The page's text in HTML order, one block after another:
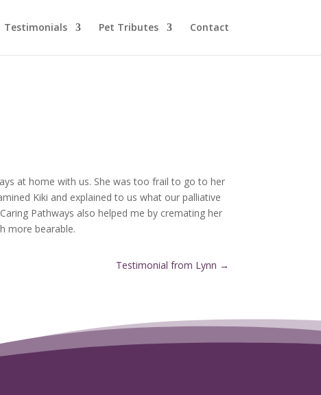
Testimonials Pet Tributes Contact
at home with us. She was too frail to go to her
Kiki and explained to us what our palliative
Pathways also helped me by cremating her
more bearable.
Testimonial from Lynn →